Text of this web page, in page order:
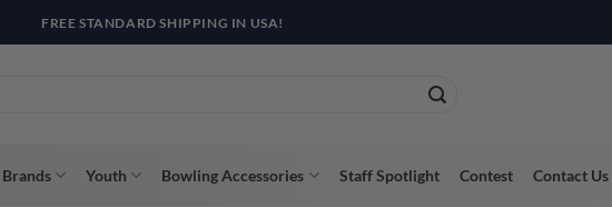
AFFIRM, & KLARNA! BULK ORDER DISCOUNTS AVAILABLE
Brands Youth Bowling Accessories Staff Spotlight Contest Contact Us